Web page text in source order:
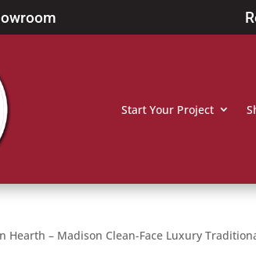
Start Your Project
Hearth – Madison Clean-Face Luxury